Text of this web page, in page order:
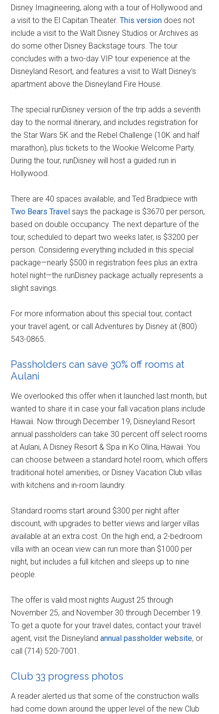
Disney Imagineering, along with a tour of Hollywood and
a visit to the El Capitan Theater.This version does not
include a visit to the Walt Disney Studios or Archives as
do some other Disney Backstage tours. The tour
concludes with a two-day VIP tour experience at the
Disneyland Resort, and features a visit to Walt Disney's
apartment above the Disneyland Fire House.
The special runDisney version of the trip adds a seventh
day to the normal itinerary, and includes registration for
the Star Wars 5K and the Rebel Challenge (10K and half
marathon), plus tickets to the Wookie Welcome Party.
During the tour, runDisney will host a guided run in
Hollywood.
There are 40 spaces available, and Ted Bradpiece with
Two Bears Travel says the package is $3670 per person,
based on double occupancy. The next departure of the
tour, scheduled to depart two weeks later, is $3200 per
person. Considering everything included in this special
package—nearly $500 in registration fees plus an extra
hotel night—the runDisney package actually represents a
slight savings.
For more information about this special tour, contact
your travel agent, or call Adventures by Disney at (800)
543-0865.
Passholders can save 30% off rooms at
Aulani
We overlooked this offer when it launched last month, but
wanted to share it in case your fall vacation plans include
Hawaii. Now through December 19, Disneyland Resort
annual passholders can take 30 percent off select rooms
at Aulani, A Disney Resort & Spa in Ko Olina, Hawaii. You
can choose between a standard hotel room, which offers
traditional hotel amenities, or Disney Vacation Club villas
with kitchens and in-room laundry.
Standard rooms start around $300 per night after
discount, with upgrades to better views and larger villas
available at an extra cost. On the high end, a 2-bedroom
villa with an ocean view can run more than $1000 per
night, but includes a full kitchen and sleeps up to nine
people.
The offer is valid most nights August 25 through
November 25, and November 30 through December 19.
To get a quote for your travel dates, contact your travel
agent, visit the Disneylandannual passholder website, or
call (714) 520-7001.
Club 33 progress photos
A reader alerted us that some of the construction walls
had come down around the upper level of the new Club